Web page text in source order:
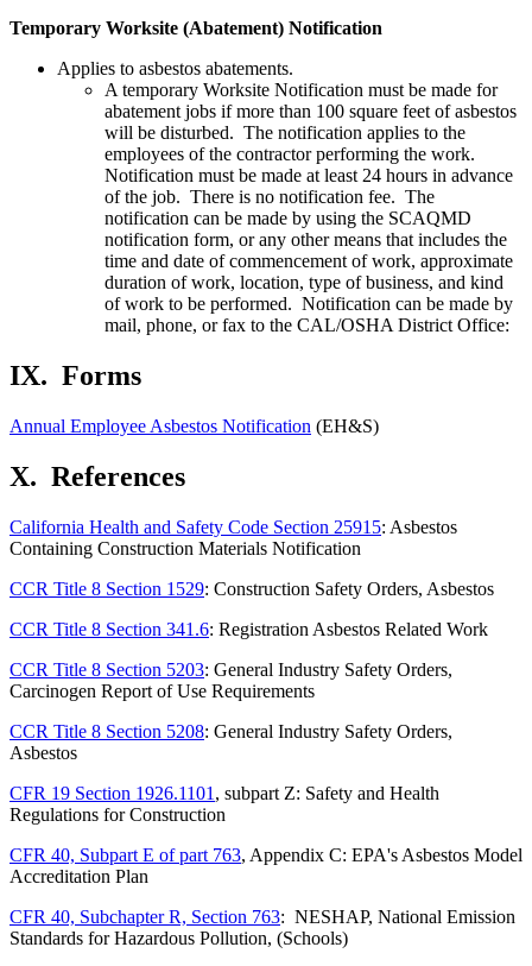
Temporary Worksite (Abatement) Notification
Applies to asbestos abatements.
A temporary Worksite Notification must be made for
abatement jobs if more than 100 square feet of asbestos
will be disturbed. The notification applies to the
employees of the contractor performing the work.
Notification must be made at least 24 hours in advance
of the job. There is no notification fee. The
notification can be made by using the SCAQMD
notification form, or any other means that includes the
time and date of commencement of work, approximate
duration of work, location, type of business, and kind
of work to be performed. Notification can be made by
mail, phone, or fax to the CAL/OSHA District Office:
IX. Forms
Annual Employee Asbestos Notification (EH&S)
X. References
California Health and Safety Code Section 25915: Asbestos
Containing Construction Materials Notification
CCR Title 8 Section 1529: Construction Safety Orders, Asbestos
CCR Title 8 Section 341.6: Registration Asbestos Related Work
CCR Title 8 Section 5203: General Industry Safety Orders,
Carcinogen Report of Use Requirements
CCR Title 8 Section 5208: General Industry Safety Orders,
Asbestos
CFR 19 Section 1926.1101 , subpart Z: Safety and Health
Regulations for Construction
CFR 40, Subpart E of part 763, Appendix C: EPA's Asbestos Model
Accreditation Plan
CFR 40, Subchapter R, Section 763: NESHAP, National Emission
Standards for Hazardous Pollution, (Schools)